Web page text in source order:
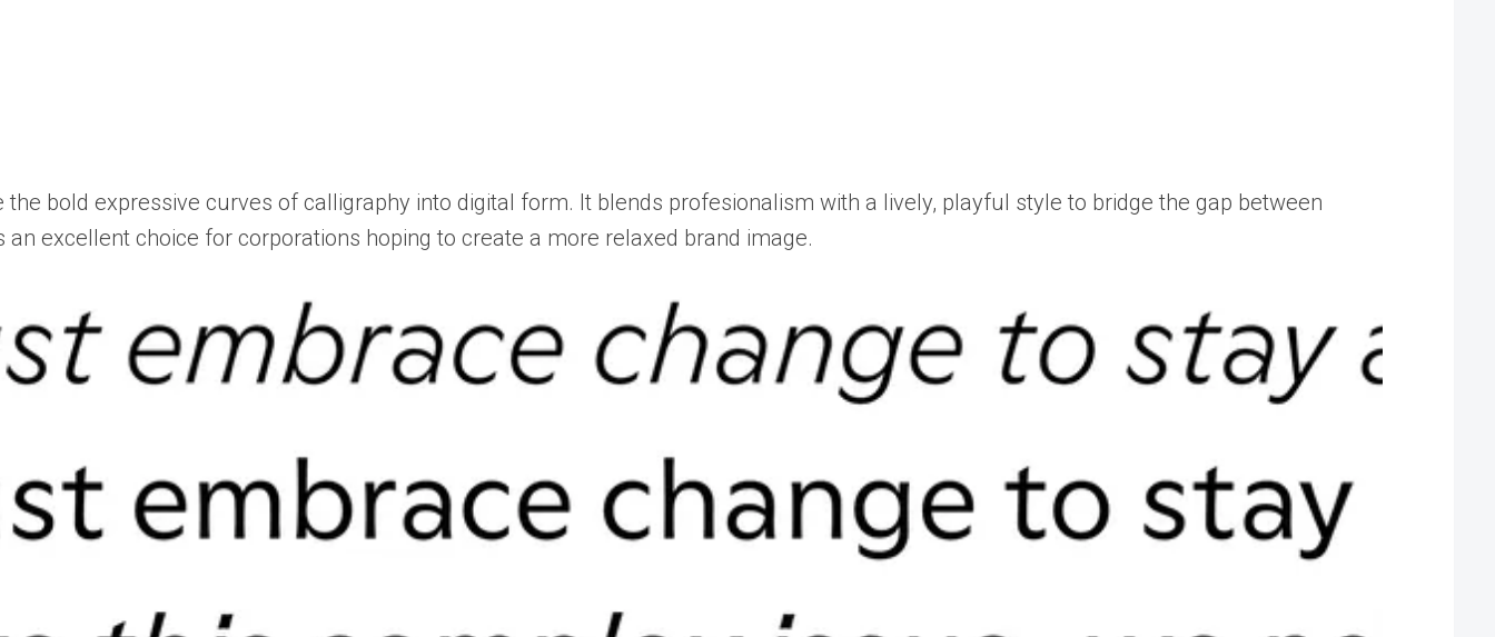
the bold expressive curves of calligraphy into digital form. It blends profesionalism with a lively, playful style to bridge the gap between
an excellent choice for corporations hoping to create a more relaxed brand image.